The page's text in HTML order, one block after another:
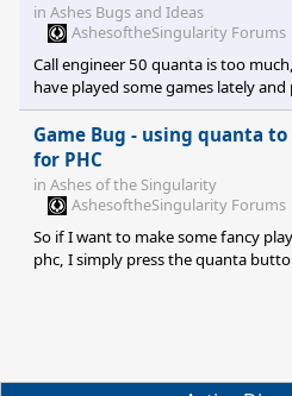
in Ashes Bugs and Ideas
AshesoftheSingularity Forums
Call engineer 50 quanta is too
have played some games lately
compared to sub one. The problem
of aoe dps. Trying to kill 4 strategic
investment in resources, in order to
phc aa lacks aoe and is very
Game Bug - using quanta
for PHC
in Ashes of the Singularity
AshesoftheSingularity Forums
So if I want to make some fancy
phc, I simply press the quanta
only occurs if the first thing you try